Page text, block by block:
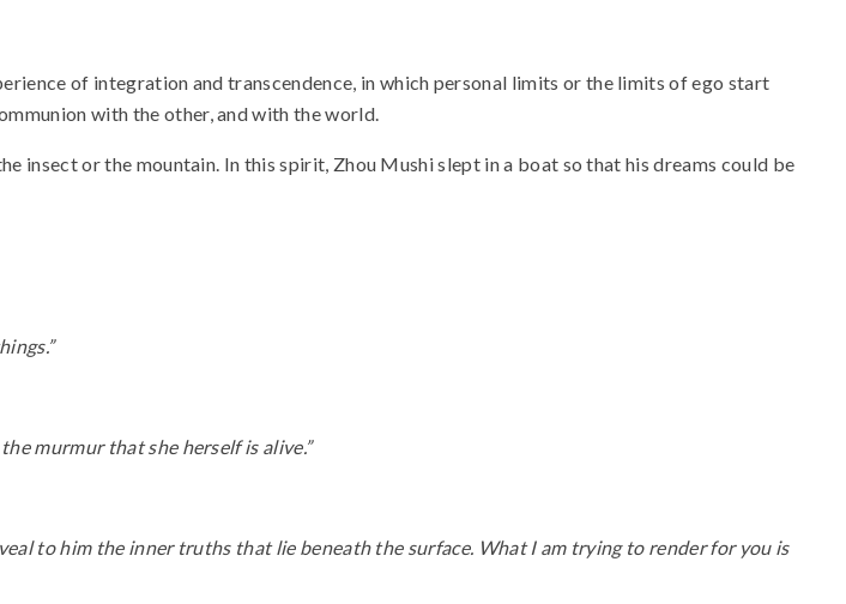
of integration and transcendence, in which personal limits or the limits of ego start
with the other, and with the world.
insect or the mountain. In this spirit, Zhou Mushi slept in a boat so that his dreams could be
murmur that she herself is alive.”
to him the inner truths that lie beneath the surface. What I am trying to render for you is